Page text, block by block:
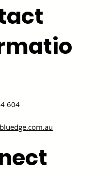
604